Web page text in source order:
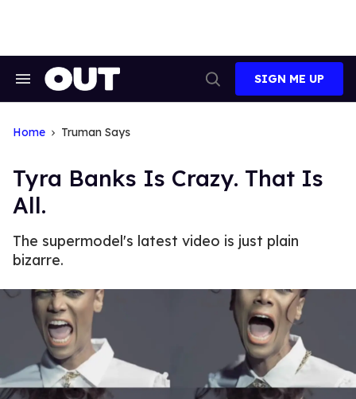
Search
Search
SIGN ME UP
Home Truman Says
Tyra Banks Is Crazy. That Is
All.
The supermodel's latest video is just plain
bizarre.